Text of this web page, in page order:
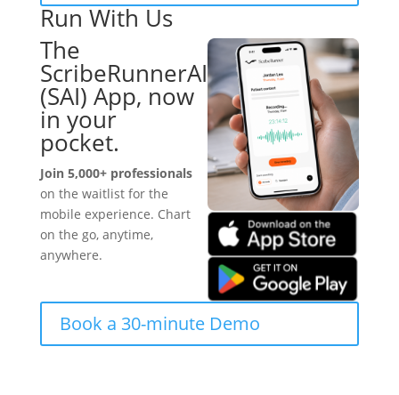
Run With Us
The
ScribeRunnerAI
(SAI) App, now
in your
pocket.
Join 5,000+ professionals
on the waitlist for the
mobile experience. Chart
on the go, anytime,
anywhere.
Book a 30-minute Demo